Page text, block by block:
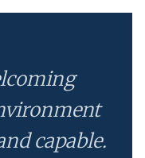
capable.